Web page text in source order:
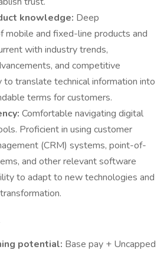
knowledge: Deep
mobile and fixed-line products and
with industry trends,
and competitive
translate technical information into
terms for customers.
Comfortable navigating digital
Proficient in using customer
(CRM) systems, point-of-
and other relevant software
to adapt to new technologies and
potential: Base pay + Uncapped